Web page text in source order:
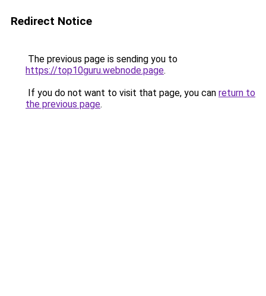
Redirect Notice
The previous page is sending you to
https://top10guru.webnode.page.
If you do not want to visit that page, you can return to
the previous page.